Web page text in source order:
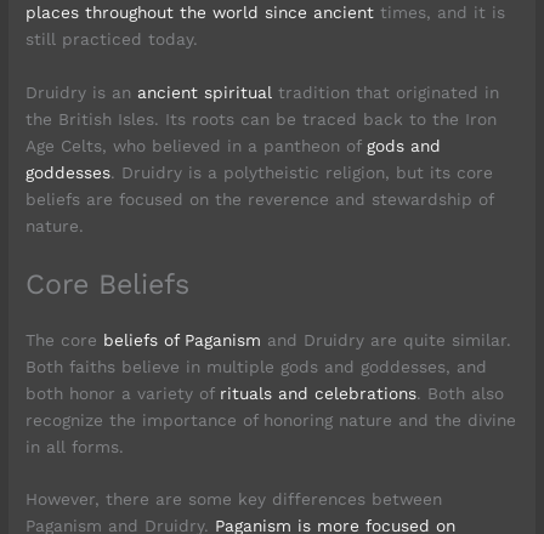
places throughout the world since ancient times, and it is
still practiced today.
Druidry is an ancient spiritual tradition that originated in
the British Isles. Its roots can be traced back to the Iron
Age Celts, who believed in a pantheon ofgods and
goddesses. Druidry is a polytheistic religion, but its core
beliefs are focused on the reverence and stewardship of
nature.
Core Beliefs
The core beliefs of Paganism and Druidry are quite similar.
Both faiths believe in multiple gods and goddesses, and
both honor a variety of rituals and celebrations. Both also
recognize the importance of honoring nature and the divine
in all forms.
However, there are some key differences between
Paganism and Druidry. Paganism is more focused on